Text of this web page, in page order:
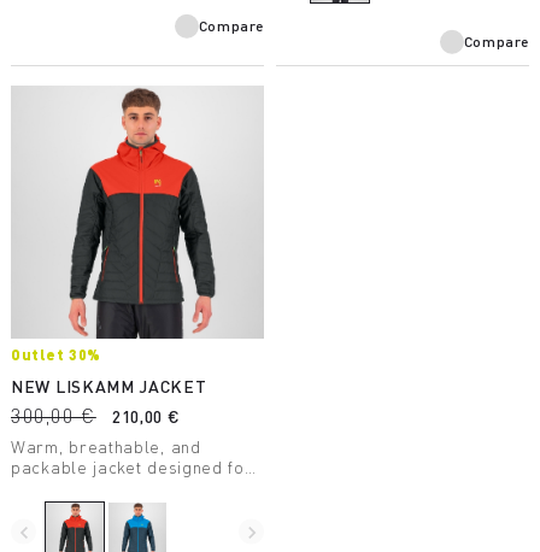
Compare
Compare
Outlet 30%
NEW LISKAMM JACKET
300,00 €
210,00 €
Warm, breathable, and
packable jacket designed for
just 345 grams.
navigate_before navigate_next